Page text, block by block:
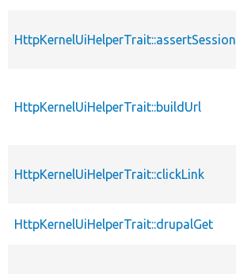
HttpKernelUiHelperTrait::assertSession
HttpKernelUiHelperTrait::buildUrl
HttpKernelUiHelperTrait::clickLink
HttpKernelUiHelperTrait::drupalGet